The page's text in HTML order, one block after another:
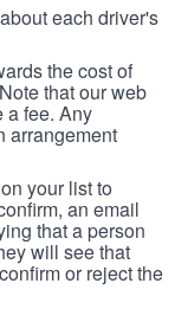
each driver's
the cost of
that our web
a fee. Any
arrangement
your list to
an email
that a person
will see that
or reject the